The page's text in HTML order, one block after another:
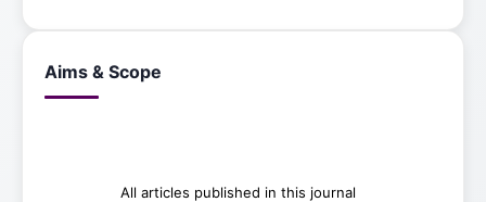
Aims & Scope
All articles published in this journal